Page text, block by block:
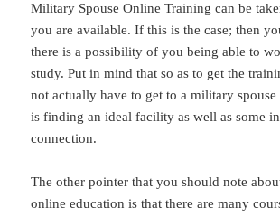
Military Spouse Online Training can be
you are available. If this is the case; then
there is a possibility of you being able to
study. Put in mind that so as to get the
not actually have to get to a military
is finding an ideal facility as well as some
connection.
The other pointer that you should note
online education is that there are many